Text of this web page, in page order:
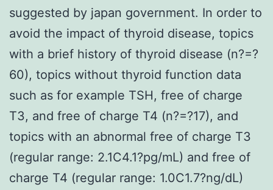
suggested by japan government. In order to
avoid the impact of thyroid disease, topics
with a brief history of thyroid disease (n?=?
60), topics without thyroid function data
such as for example TSH, free of charge
T3, and free of charge T4 (n?=?17), and
topics with an abnormal free of charge T3
(regular range: 2.1C4.1?pg/mL) and free of
charge T4 (regular range: 1.0C1.7?ng/dL)